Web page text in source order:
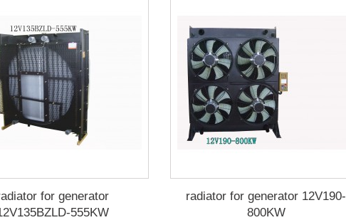
for generator
555KW
radiator for generator 12V190-
800KW